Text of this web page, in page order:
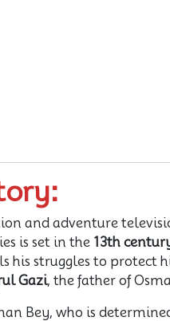
and adventure
is set in the 13th
struggles to protect
Gazi, the father of
Bey, who is